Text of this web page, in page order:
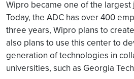
Wipro became one of the largest
Today, the ADC has over 400
three years, Wipro plans to
also plans to use this center to
generation of technologies in
universities, such as Georgia